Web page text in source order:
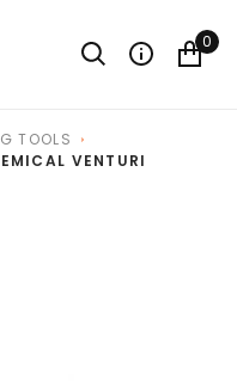
0
TOOLS
VENTURI